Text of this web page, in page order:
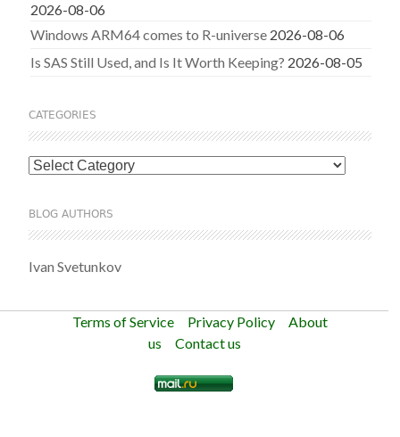
2026-08-06
Windows ARM64 comes to R-universe 2026-08-06
Is SAS Still Used, and Is It Worth Keeping? 2026-08-05
CATEGORIES
Categories
BLOG AUTHORS
Ivan Svetunkov
Terms of Service Privacy Policy
About
us
Contact us